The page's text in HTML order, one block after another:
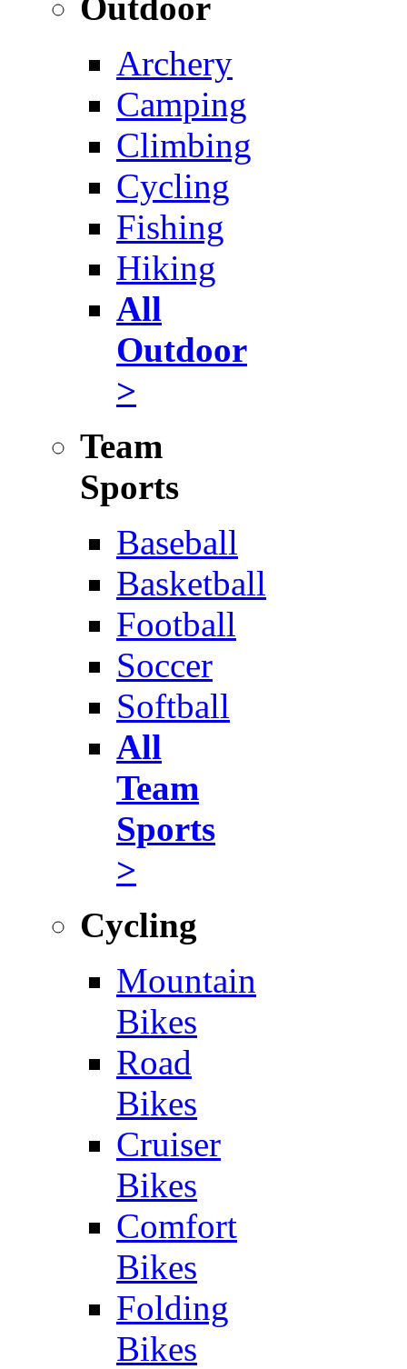
Archery
Camping
Climbing
Cycling
Fishing
Hiking
All
Outdoor
>
Team
Sports
Baseball
Basketball
Football
Soccer
Softball
All
Team
Sports
>
Cycling
Mountain
Bikes
Road
Bikes
Cruiser
Bikes
Comfort
Bikes
Folding
Bikes